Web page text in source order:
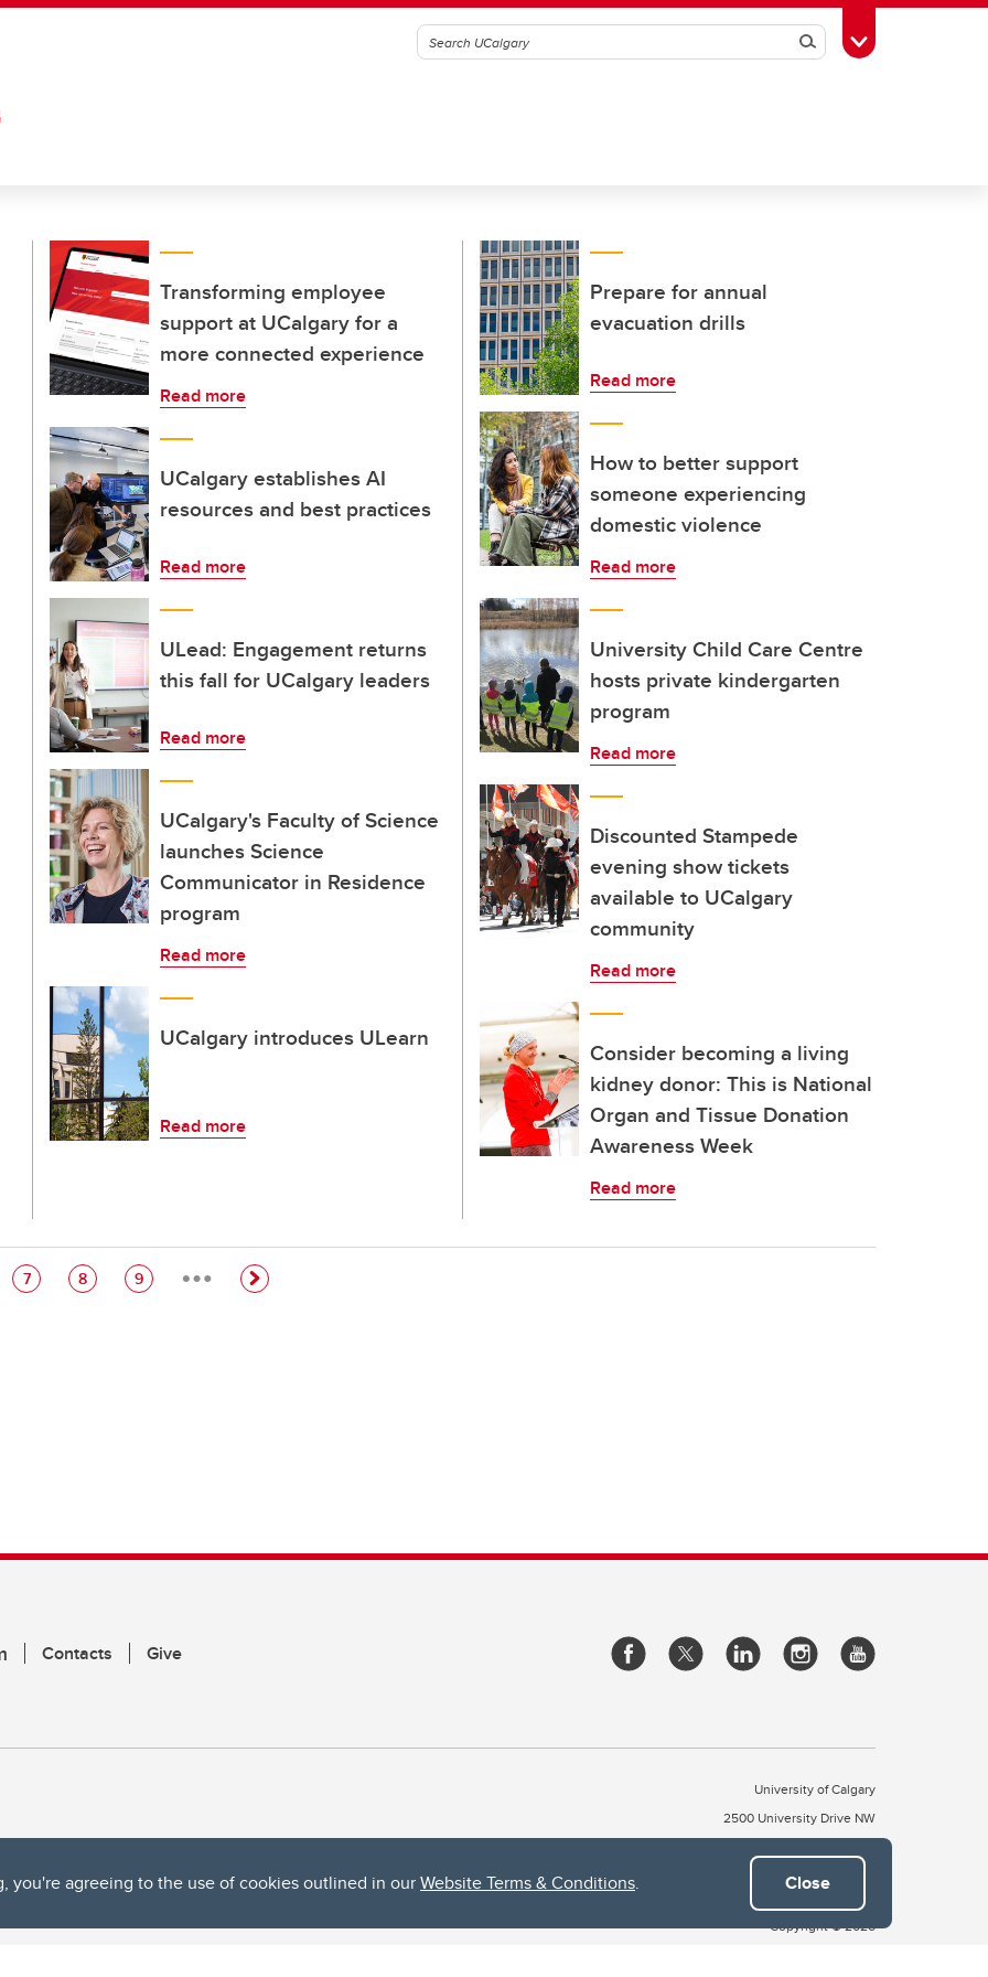
you're agreeing to the use of cookies outlined in ourWebsite Terms & Conditions. Close
SearchToggle Toolbox
Transforming employee
support at UCalgary for a
more connected experience
Read more
UCalgary establishes AI
resources and best practices
Read more
ULead: Engagement returns
this fall for UCalgary leaders
Read more
UCalgary's Faculty of Science
launches Science
Communicator in Residence
program
Read more
UCalgary introduces ULearn
Read more
Prepare for annual
evacuation drills
Read more
How to better support
someone experiencing
domestic violence
Read more
University Child Care Centre
hosts private kindergarten
program
Read more
Discounted Stampede
evening show tickets
available to UCalgary
community
Read more
Consider becoming a living
kidney donor: This is National
Organ and Tissue Donation
Awareness Week
Read more
Page
7 Page
8 Page
9 …
Contacts Give
University of Calgary
2500 University Drive NW
Copyright © 2026